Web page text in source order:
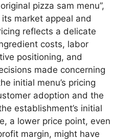
pizza sam menu”,
market appeal and
reflects a delicate
costs, labor
positioning, and
made concerning
initial menu’s pricing
adoption and the
establishment’s initial
a lower price point, even
margin, might have